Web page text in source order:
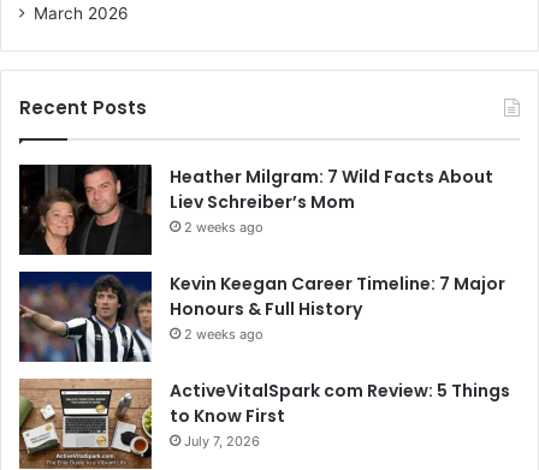
March 2026
Recent Posts
Heather Milgram: 7 Wild Facts About
Liev Schreiber’s Mom
2 weeks ago
Kevin Keegan Career Timeline: 7 Major
Honours & Full History
2 weeks ago
ActiveVitalSpark com Review: 5 Things
to Know First
July 7, 2026